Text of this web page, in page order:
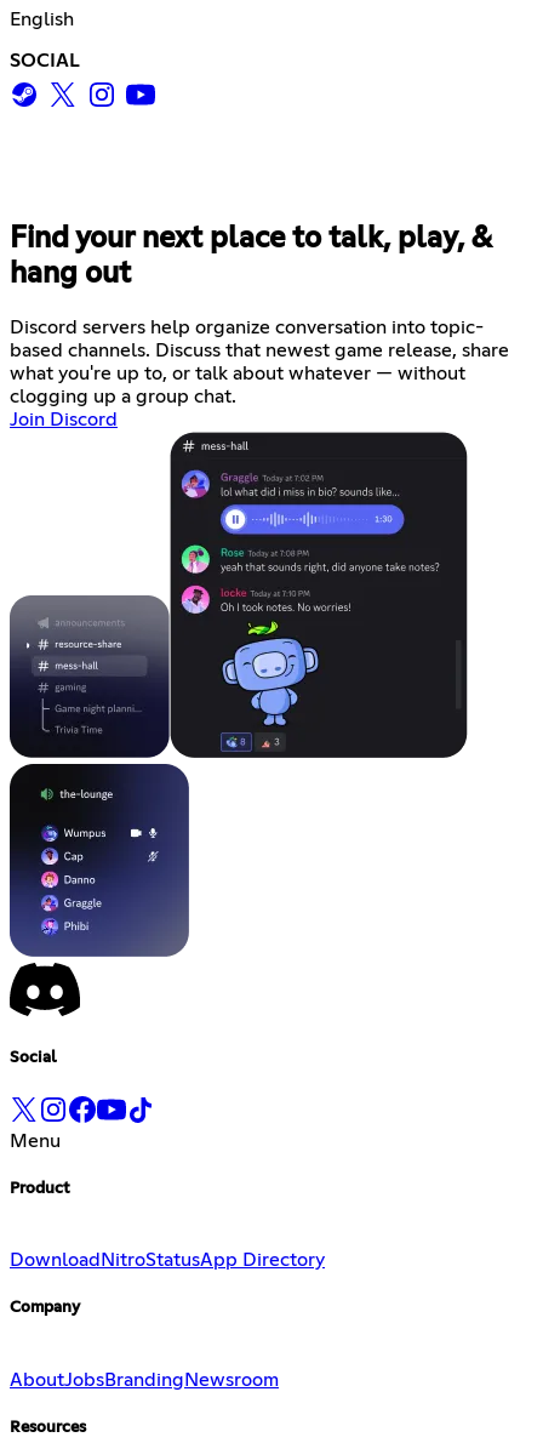
English
SOCIAL
Find your next place to talk, play, &
hang out
Discord servers help organize conversation into topic-
based channels. Discuss that newest game release, share
what you're up to, or talk about whatever — without
clogging up a group chat.
Join Discord
Social
Menu
Product
Download NitroStatusApp Directory
Company
AboutJobsBrandingNewsroom
Resources